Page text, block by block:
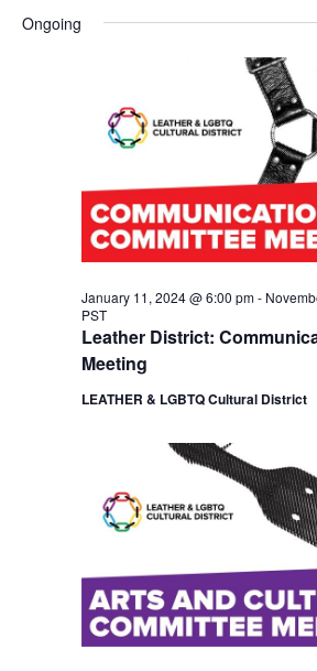
July
e
Ongoing
Leather District:
Meeting
January 11, 2024 @ 6:00 pm-
PST
LEATHER & LGBTQ Cultural District